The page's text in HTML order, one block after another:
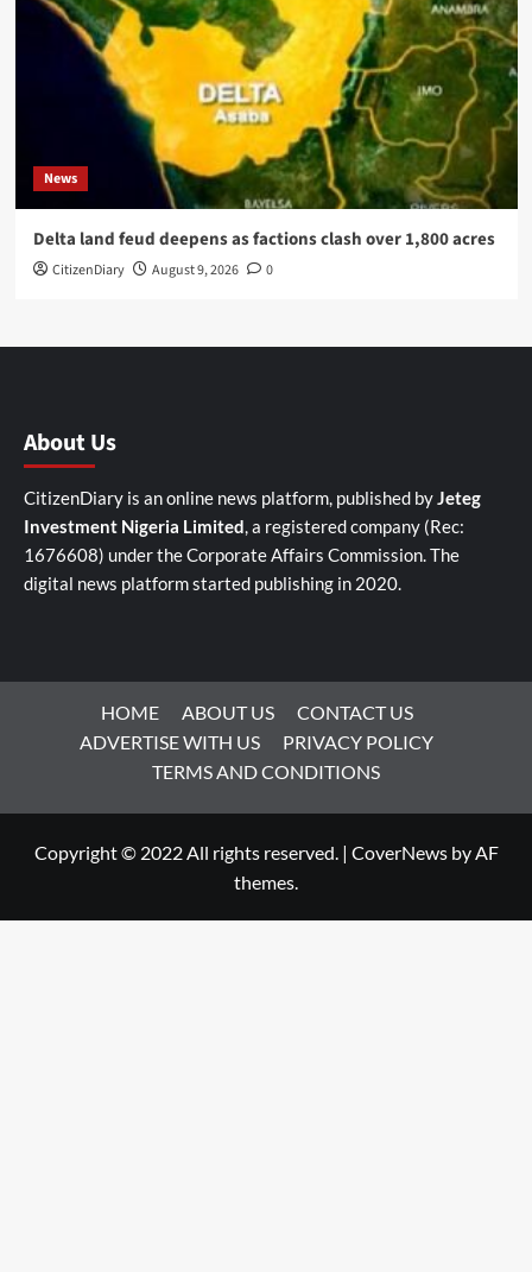
News
Delta land feud deepens as factions clash over 1,800 acres
CitizenDiary August 9, 2026 0
About Us
CitizenDiary is an online news platform, published byJeteg
Investment Nigeria Limited, a registered company (Rec:
1676608) under the Corporate Affairs Commission. The
digital news platform started publishing in 2020.
HOME ABOUT US
CONTACT US
ADVERTISE WITH US
PRIVACY POLICY
TERMS AND CONDITIONS
Copyright © 2022 All rights reserved. | CoverNewsby AF
themes.